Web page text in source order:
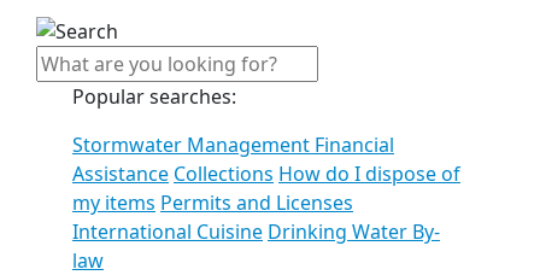
Popular searches:
Stormwater Management Financial
Assistance Collections How do I dispose of
my items Permits and Licenses
International Cuisine Drinking Water By-
law